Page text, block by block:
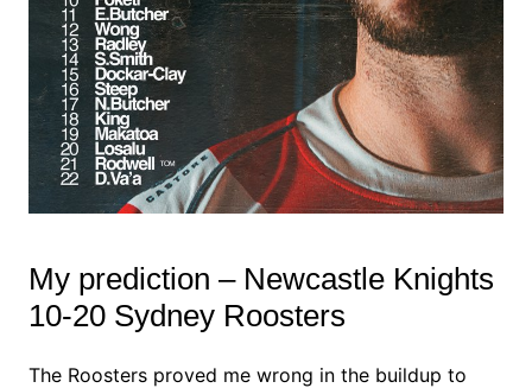
My prediction – Newcastle Knights
10-20 Sydney Roosters
The Roosters proved me wrong in the buildup to